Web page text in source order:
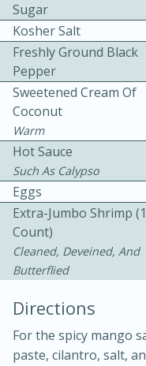
Becky's Slow
Thai Chicken
10 mins
Sugar
Kosher Salt
Freshly Ground Black
Pepper
Sweetened Cream Of
Coconut
Warm
Hot Sauce
Such As Calypso
Eggs
Extra-Jumbo Shrimp
Count)
Cleaned, Deveined, And
Butterflied
Directions
For the spicy mango
paste, cilantro, salt,